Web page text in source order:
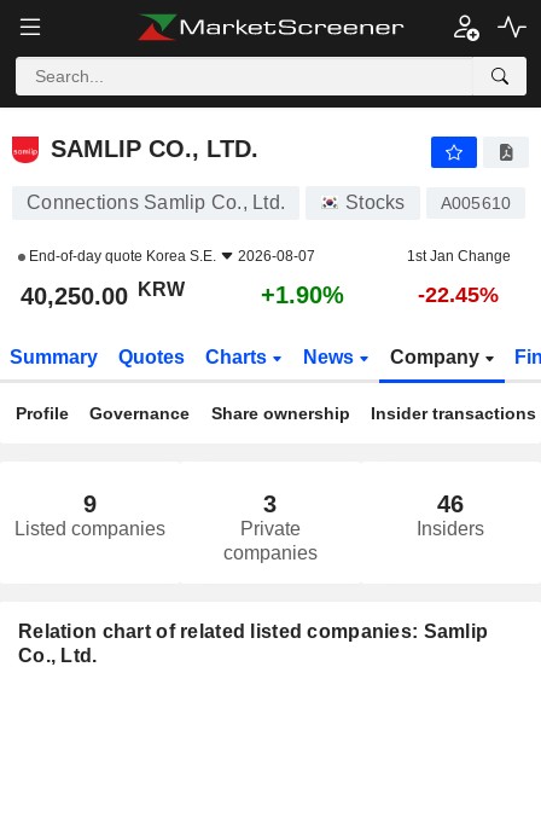
SAMLIP CO., LTD.
SAMLIP CO., LTD.
Connections Samlip Co., Ltd. Stocks A005610
End-of-day quote Korea S.E. 2026-08-07 1st Jan Change
40,250.00 KRW +1.90% -22.45%
Summary Quotes Charts News Company
Profile Governance Share ownership Insider transactions
9
Listed companies
3
Private
companies
46
Insiders
Relation chart of related listed companies: Samlip
Co., Ltd.